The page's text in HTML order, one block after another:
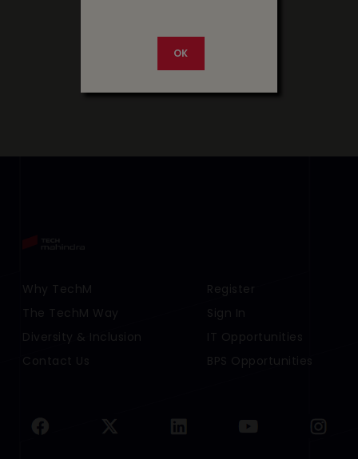
Footer Menu Links 1
Why TechM
The TechM Way
Diversity & Inclusion
Contact Us
Footer Menu Links 2
Register
Sign In
IT Opportunities
BPS Opportunities